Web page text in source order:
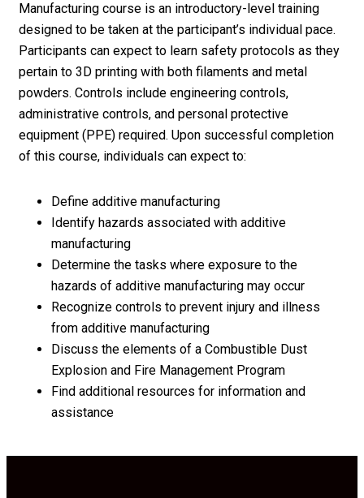
Manufacturing course is an introductory-level training
designed to be taken at the participant’s individual pace.
Participants can expect to learn safety protocols as they
pertain to 3D printing with both filaments and metal
powders. Controls include engineering controls,
administrative controls, and personal protective
equipment (PPE) required. Upon successful completion
of this course, individuals can expect to:
Define additive manufacturing
Identify hazards associated with additive
manufacturing
Determine the tasks where exposure to the
hazards of additive manufacturing may occur
Recognize controls to prevent injury and illness
from additive manufacturing
Discuss the elements of a Combustible Dust
Explosion and Fire Management Program
Find additional resources for information and
assistance